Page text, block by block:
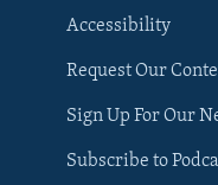
Accessibility
Request Our
Sign Up For Our
Subscribe to